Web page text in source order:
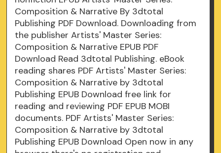
Composition & Narrative By 3dtotal
Publishing PDF Download. Downloading from
the publisher Artists' Master Series:
Composition & Narrative EPUB PDF
Download Read 3dtotal Publishing. eBook
reading shares PDF Artists' Master Series:
Composition & Narrative by 3dtotal
Publishing EPUB Download free link for
reading and reviewing PDF EPUB MOBI
documents. PDF Artists' Master Series:
Composition & Narrative by 3dtotal
Publishing EPUB Download Open now in any